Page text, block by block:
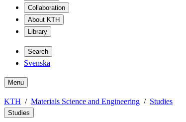
Collaboration
About KTH
Library
Search
Svenska
Menu
KTH Materials Science and Engineering Studies
Studies